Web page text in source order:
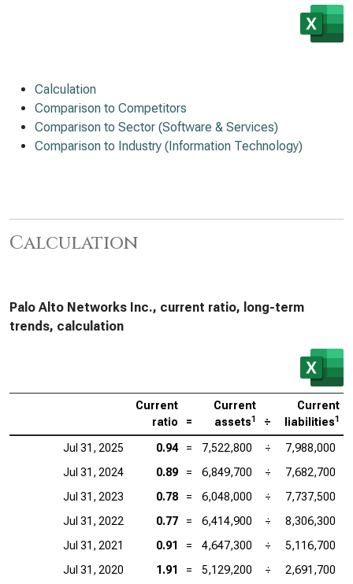
Calculation
Comparison to Competitors
Comparison to Sector (Software & Services)
Comparison to Industry (Information Technology)
Calculation
Palo Alto Networks Inc., current ratio, long-term
trends, calculation
Current
ratio
=
Current
assets1 ÷
Current
liabilities1
Jul 31, 2025 0.94 = 7,522,800 ÷
7,988,000
Jul 31, 2024
0.89 = 6,849,700 ÷
7,682,700
Jul 31, 2023
0.78 = 6,048,000 ÷
7,737,500
Jul 31, 2022
0.77 = 6,414,900 ÷
8,306,300
Jul 31, 2021
0.91 = 4,647,300 ÷
5,116,700
Jul 31, 2020
1.91 = 5,129,200 ÷ 2,691,700